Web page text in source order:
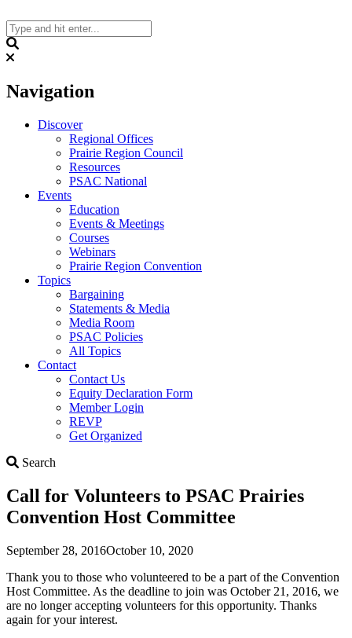
to
content
Navigation
Discover
Regional Offices
Prairie Region Council
Resources
PSAC National
Events
Education
Events & Meetings
Courses
Webinars
Prairie Region Convention
Topics
Bargaining
Statements & Media
Media Room
PSAC Policies
All Topics
Contact
Contact Us
Equity Declaration Form
Member Login
REVP
Get Organized
Search
Call for Volunteers to PSAC Prairies
Convention Host Committee
September 28, 2016October 10, 2020
Thank you to those who volunteered to be a part of the Convention
Host Committee. As the deadline to join was October 21, 2016, we
are no longer accepting volunteers for this opportunity. Thanks
again for your interest.